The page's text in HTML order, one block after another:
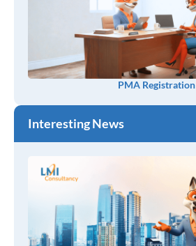
PMA Registration
Interesting News